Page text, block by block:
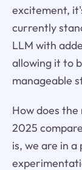
excitement,
currently
LLM with
allowing it to
manageable
How does
2025
is, we are in